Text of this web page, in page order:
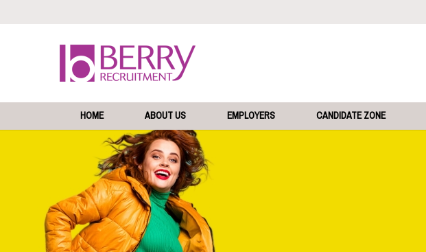
HOME ABOUT US EMPLOYERS CANDIDATE ZONE